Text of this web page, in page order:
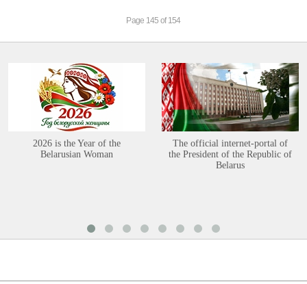
Page 145 of 154
2026 is the Year of the
Belarusian Woman
The official internet-portal of
the President of the Republic of
Belarus